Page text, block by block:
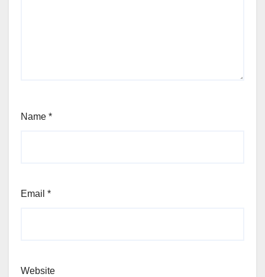
Name *
Email *
Website